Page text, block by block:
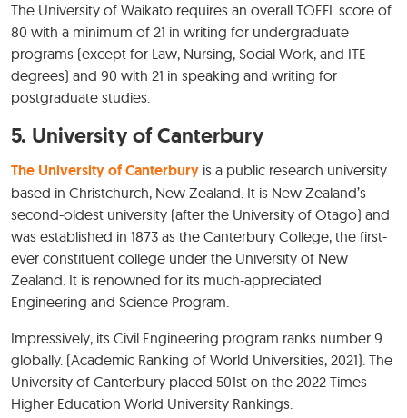
The University of Waikato requires an overall TOEFL score of
80 with a minimum of 21 in writing for undergraduate
programs (except for Law, Nursing, Social Work, and ITE
degrees) and 90 with 21 in speaking and writing for
postgraduate studies.
5. University of Canterbury
The University of Canterbury is a public research university
based in Christchurch, New Zealand. It is New Zealand’s
second-oldest university (after the University of Otago) and
was established in 1873 as the Canterbury College, the first-
ever constituent college under the University of New
Zealand. It is renowned for its much-appreciated
Engineering and Science Program.
Impressively, its Civil Engineering program ranks number 9
globally. (Academic Ranking of World Universities, 2021). The
University of Canterbury placed 501st on the 2022 Times
Higher Education World University Rankings.